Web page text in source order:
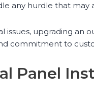
any hurdle that may
issues, upgrading an
commitment to
Panel